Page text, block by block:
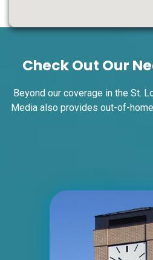
I-55/I-64 0.7 mi W/O
East St. Louis, IL 62201
Request Quote
I-55/I-64 0.7 mi W/O
Check Out Our
Beyond our coverage in the St.
Media also provides out-of-